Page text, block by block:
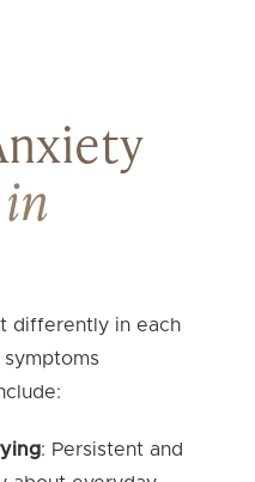
in
differently in each
: Persistent and